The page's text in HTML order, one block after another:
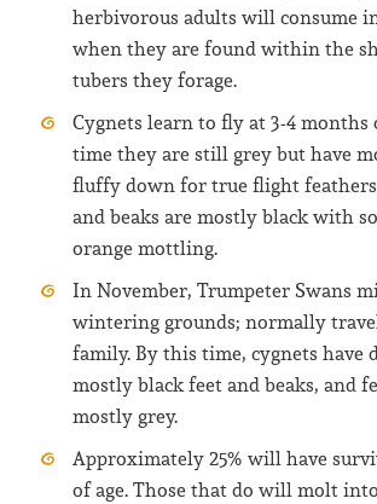
herbivorous adults will consume
when they are found within the
tubers they forage.
Cygnets learn to fly at 3-4 months
time they are still grey but have
fluffy down for true flight
and beaks are mostly black with
orange mottling.
In November, Trumpeter Swans
wintering grounds; normally
family. By this time, cygnets have
mostly black feet and beaks, and
mostly grey.
Approximately 25% will have
of age. Those that do will molt